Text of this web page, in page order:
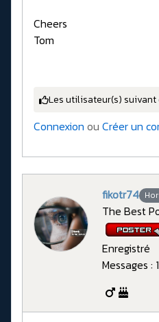
Cheers
Tom
Les utilisateur(s) suivant
Connexion ou Créer un
fikotr74
The Best
Enregistré
Messages :